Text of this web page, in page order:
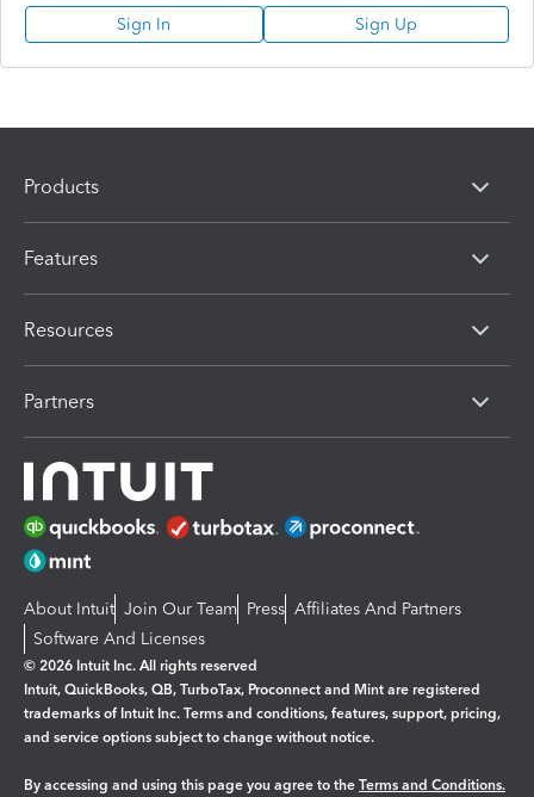
Sign In Sign Up
Products
Features
Resources
Partners
About Intuit Join Our Team Press Affiliates And Partners
Software And Licenses
© 2026 Intuit Inc. All rights reserved
Intuit, QuickBooks, QB, TurboTax, Proconnect and Mint are registered
trademarks of Intuit Inc. Terms and conditions, features, support, pricing,
and service options subject to change without notice.
By accessing and using this page you agree to the Terms and Conditions.